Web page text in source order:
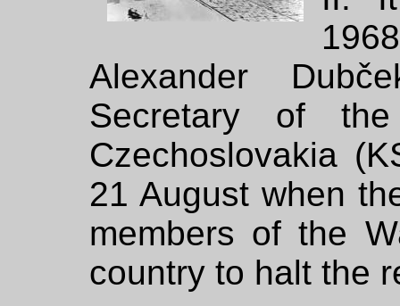
Alexander
Secretary of
Czechoslovakia
21 August when
members of the
country to halt the